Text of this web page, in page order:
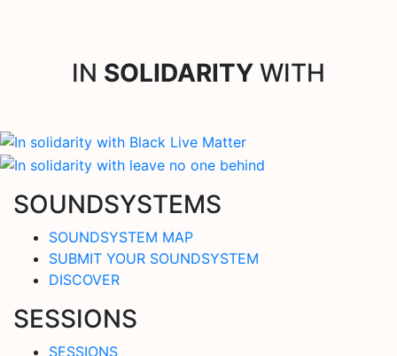
IN SOLIDARITY WITH
SOUNDSYSTEMS
SOUNDSYSTEM MAP
SUBMIT YOUR SOUNDSYSTEM
DISCOVER
SESSIONS
SESSIONS